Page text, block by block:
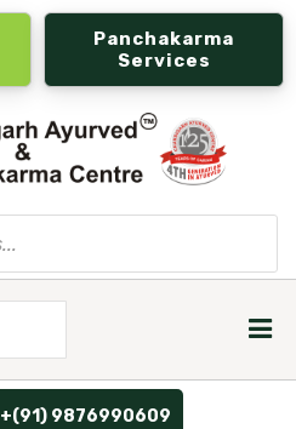
Panchakarma
Services
+(91) 9876990609